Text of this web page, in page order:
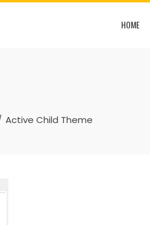
HOME
Active Child Theme